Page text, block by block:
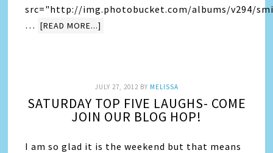
src="http://img.photobucket.com/albums/v294/
… [READ MORE...]
JULY 27, 2012BY MELISSA
SATURDAY TOP FIVE LAUGHS- COME
JOIN OUR BLOG HOP!
I am so glad it is the weekend but that means